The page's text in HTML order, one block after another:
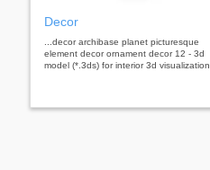
Decor
...decor archibase planet picturesque
element decor ornament decor 12 - 3d
model (*.3ds) for interior 3d visualization.